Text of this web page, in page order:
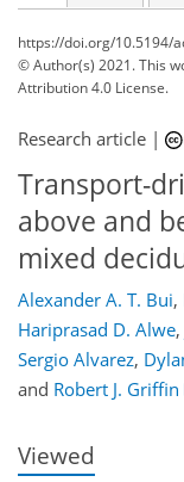
https://doi.org/10.5194/
© Author(s) 2021. This
Attribution 4.0 License.
Research article |
Transport-
above and
mixed
Alexander A. T. Bui,
Hariprasad D. Alwe,
Sergio Alvarez,
and Robert J. Griffin
Viewed
91
94
98
103
107
112
124
127